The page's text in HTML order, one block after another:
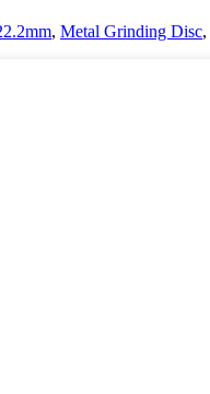
, Metal Grinding Disc,